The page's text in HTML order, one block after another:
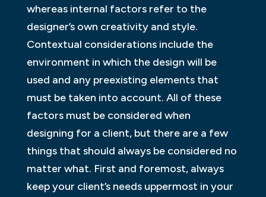
whereas internal factors refer to the
designer’s own creativity and style.
Contextual considerations include the
environment in which the design will be
used and any preexisting elements that
must be taken into account. All of these
factors must be considered when
designing for a client, but there are a few
things that should always be considered no
matter what. First and foremost, always
keep your client’s needs uppermost in your